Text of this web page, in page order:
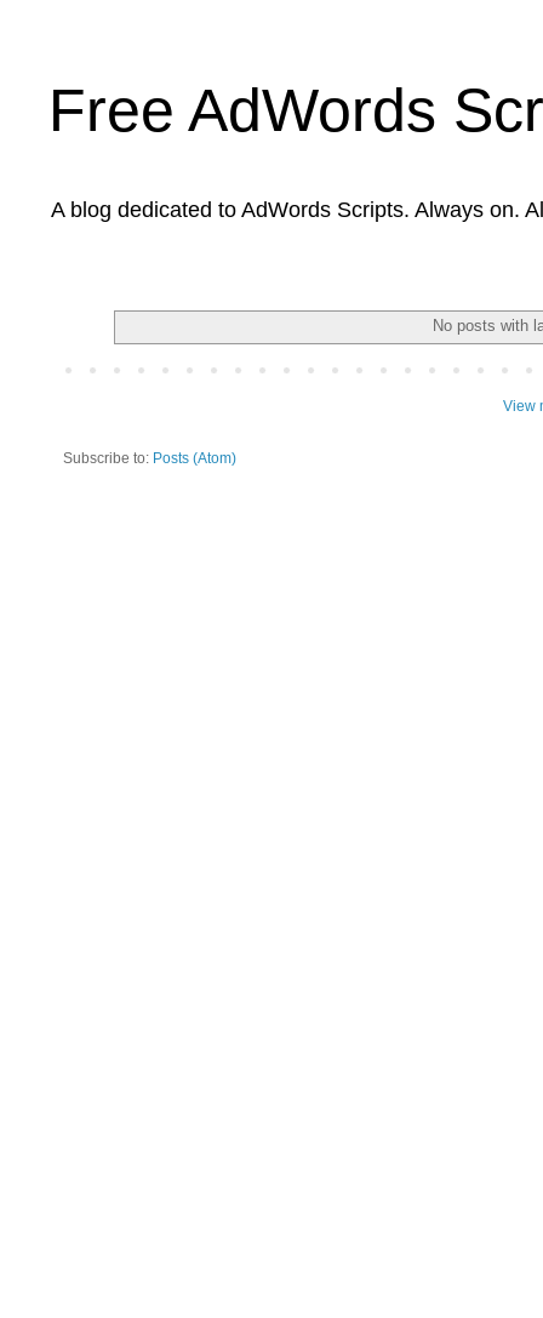
Free AdWords
A blog dedicated to AdWords Scripts. Always on.
No posts with
View
Subscribe to: Posts (Atom)